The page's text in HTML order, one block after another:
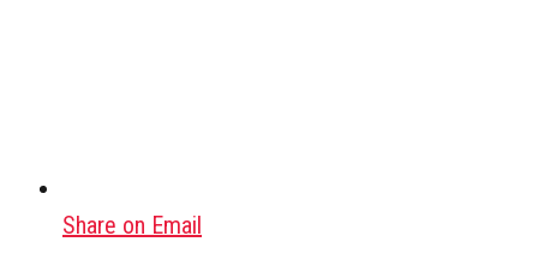
Share on Email